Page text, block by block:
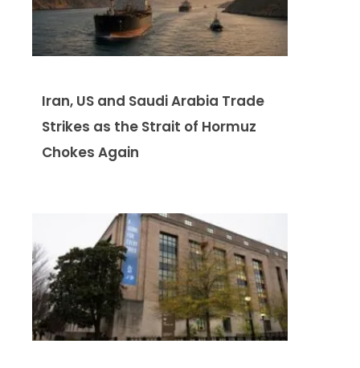
Iran, US and Saudi Arabia Trade
Strikes as the Strait of Hormuz
Chokes Again